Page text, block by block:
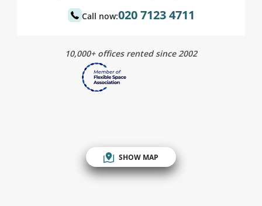
Call now:020 7123 4711
10,000+ offices rented since 2002
SHOW MAP